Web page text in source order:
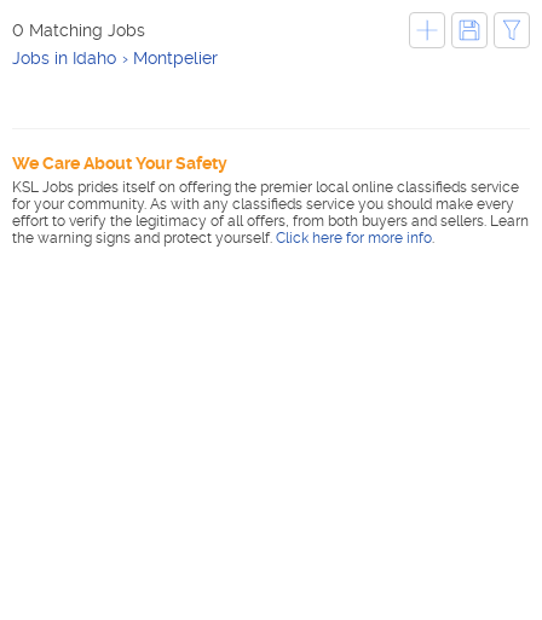
0 Matching Jobs
Jobs in Idaho
Montpelier
We Care About Your Safety
KSL Jobs prides itself on offering the premier local online classifieds service
for your community. As with any classifieds service you should make every
effort to verify the legitimacy of all offers, from both buyers and sellers. Learn
the warning signs and protect yourself. Click here for more info.